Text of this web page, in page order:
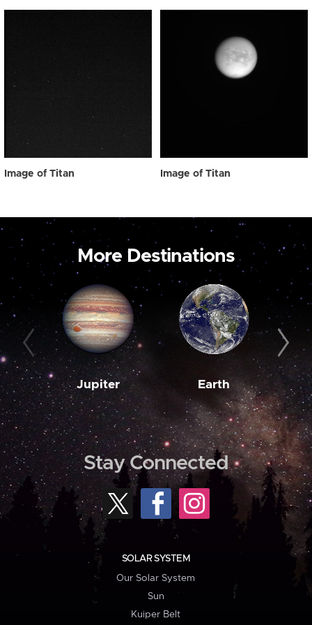
Image of Titan Image of Titan
More Destinations
Jupiter Earth
Stay Connected
SOLAR SYSTEM
Our Solar System
Sun
Kuiper Belt